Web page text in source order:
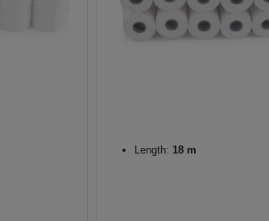
Length: 18 m